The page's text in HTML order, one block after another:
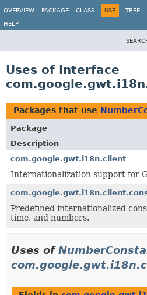
OVERVIEW
PACKAGE CLASS USE TREE
HELP
Uses of Interface
Packages that use
Package
Description
com.google.gwt.i18n.client
Internationalization support for
Predefined internationalized
time, and numbers.
Uses of